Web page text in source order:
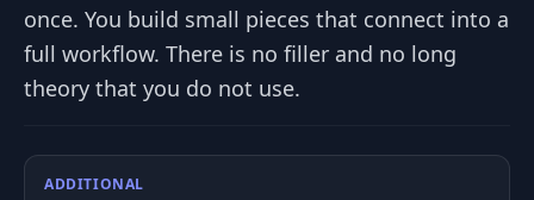
once. You build small pieces that connect into a
full workflow. There is no filler and no long
theory that you do not use.
ADDITIONAL